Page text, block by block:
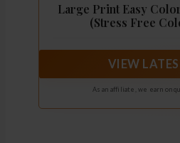
Large Print Easy
(Stress Free
VIEW
As an affiliate, we earn on